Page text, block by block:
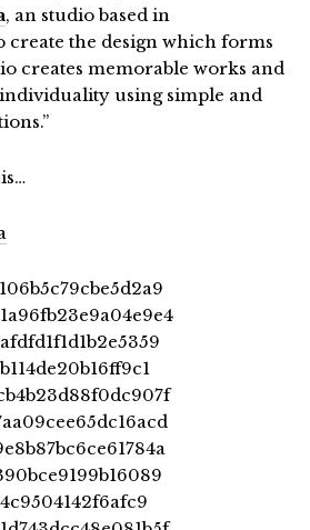
, an studio based in
create the design which forms
creates memorable works and
using simple and